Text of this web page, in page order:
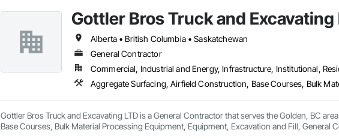
Gottler Bros Truck and Excavating
Alberta • British Columbia • Saskatchewan
General Contractor
Commercial, Industrial and Energy, Infrastructure, Institutional,
Gottler Bros Truck and Excavating LTD is a General Contractor that serves the Golden, BC
Base Courses, Bulk Material Processing Equipment, Equipment, Excavation and Fill,